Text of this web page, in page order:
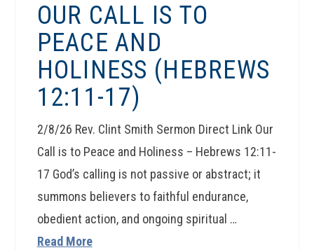
OUR CALL IS TO
PEACE AND
HOLINESS (HEBREWS
12:11-17)
2/8/26 Rev. Clint Smith Sermon Direct Link Our
Call is to Peace and Holiness – Hebrews 12:11-
17 God’s calling is not passive or abstract; it
summons believers to faithful endurance,
obedient action, and ongoing spiritual …
Read More